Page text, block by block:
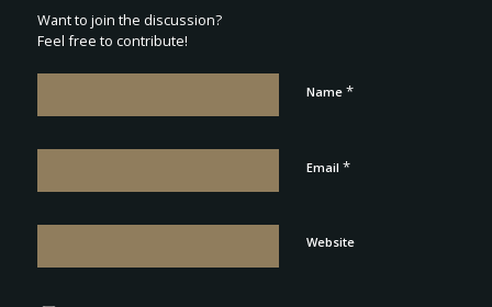
Want to join the discussion?
Feel free to contribute!
Name *
Email *
Website